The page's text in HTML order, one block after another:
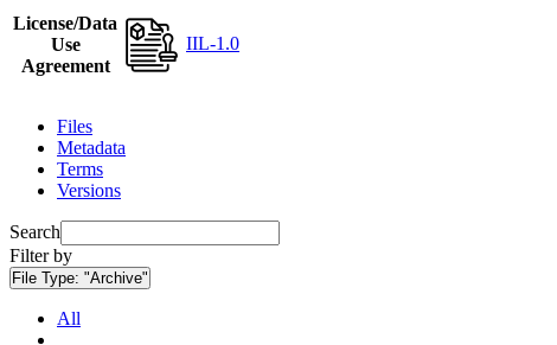
License/Data
Use
Agreement
IIL-1.0
Files
Metadata
Terms
Versions
Search
Filter by
File Type: "Archive"
All